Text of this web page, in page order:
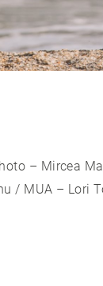
– Mircea
/ MUA – Lori